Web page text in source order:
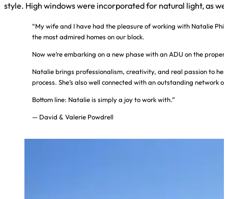
style. High windows were incorporated for natural light, as
“My wife and I have had the pleasure of working with Natalie
the most admired homes on our block.
Now we’re embarking on a new phase with an ADU on the
Natalie brings professionalism, creativity, and real passion to
process. She’s also well connected with an outstanding
Bottom line: Natalie is simply a joy to work with.”
— David & Valerie Powdrell